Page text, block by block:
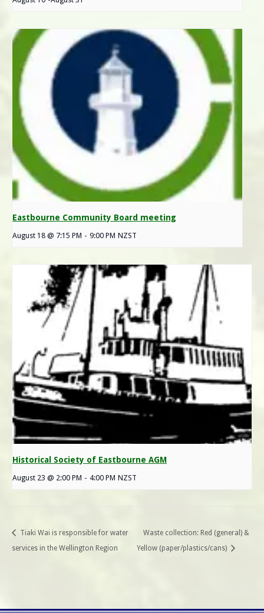
Eastbourne Community Board meeting
August 18 @ 7:15 PM - 9:00 PM NZST
Historical Society of Eastbourne AGM
August 23 @ 2:00 PM - 4:00 PM NZST
Tiaki Wai is responsible for water
services in the Wellington Region
Waste collection: Red (general) &
Yellow (paper/plastics/cans)